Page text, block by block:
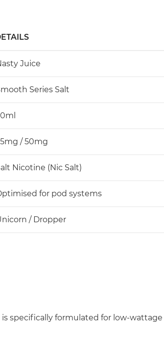
Juice
Series Salt
/ 50mg
Nicotine (Nic Salt)
for pod systems
/ Dropper
is specifically formulated for low-